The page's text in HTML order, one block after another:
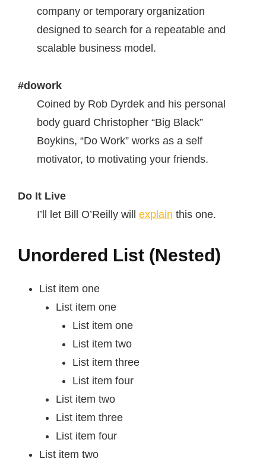
company or temporary organization
designed to search for a repeatable and
scalable business model.
#dowork
Coined by Rob Dyrdek and his personal
body guard Christopher “Big Black”
Boykins, “Do Work” works as a self
motivator, to motivating your friends.
Do It Live
I’ll let Bill O’Reilly will explain this one.
Unordered List (Nested)
List item one
List item one
List item one
List item two
List item three
List item four
List item two
List item three
List item four
List item two